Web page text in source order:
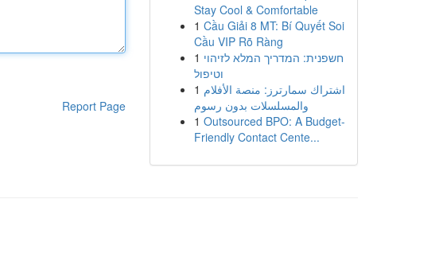
Report Page
Stay Cool & Comfortable
1 Cầu Giải 8 MT: Bí Quyết Soi
Cầu VIP Rõ Ràng
1 חשפנית: המדריך המלא לזיהוי
וטיפול
1 اشتراك سمارترز: منصة الأفلام
والمسلسلات بدون رسوم
1 Outsourced BPO: A Budget-
Friendly Contact Cente...